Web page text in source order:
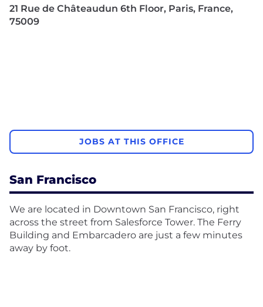
21 Rue de Châteaudun 6th Floor, Paris, France,
75009
JOBS AT THIS OFFICE
San Francisco
We are located in Downtown San Francisco, right
across the street from Salesforce Tower. The Ferry
Building and Embarcadero are just a few minutes
away by foot.